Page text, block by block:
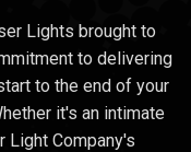
Lights brought to
to delivering
to the end of your
it's an intimate
Light Company's